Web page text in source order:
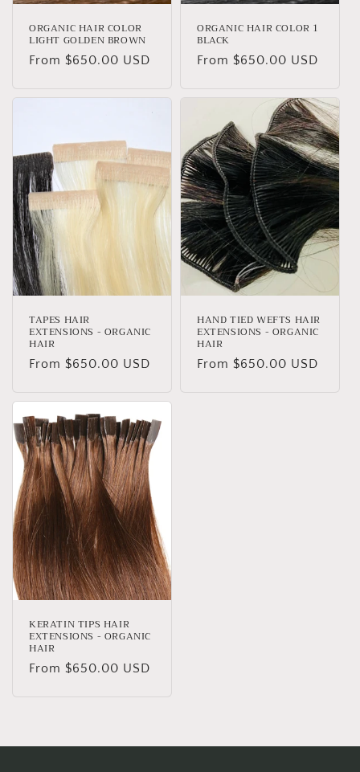
ORGANIC HAIR COLOR
LIGHT GOLDEN BROWN
Regular
From $650.00 USD
ORGANIC HAIR COLOR 1
BLACK
Regular
From $650.00 USD
TAPES HAIR
EXTENSIONS - ORGANIC
HAIR
Regular
From $650.00 USD
HAND TIED WEFTS HAIR
EXTENSIONS - ORGANIC
HAIR
Regular
From $650.00 USD
KERATIN TIPS HAIR
EXTENSIONS - ORGANIC
HAIR
Regular
From $650.00 USD